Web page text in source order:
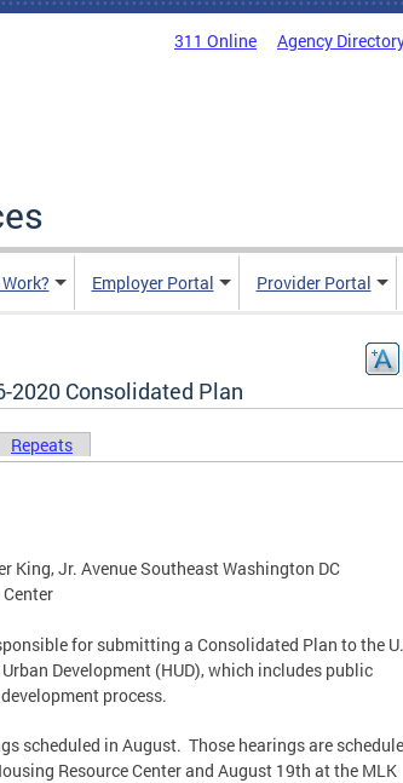
311 Online Agency
Employer Portal Provider Portal
2020 Consolidated Plan
tab)
Repeats
King, Jr. Avenue Southeast Washington DC
for submitting a Consolidated Plan to the
Development (HUD), which includes public
process.
scheduled in August. Those hearings are
Resource Center and August 19th at the MLK